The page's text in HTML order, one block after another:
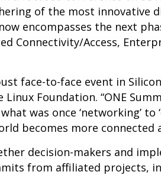
of the most innovative
encompasses the next
Connectivity/Access,
face-to-face event in
Foundation. “ONE
was once ‘networking’ to
becomes more connected
decision-makers and
from affiliated projects,